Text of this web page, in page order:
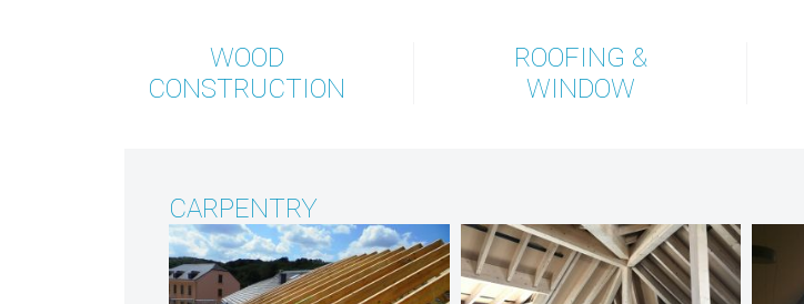
WOOD
CONSTRUCTION
ROOFING &
WINDOW
CARPENTRY